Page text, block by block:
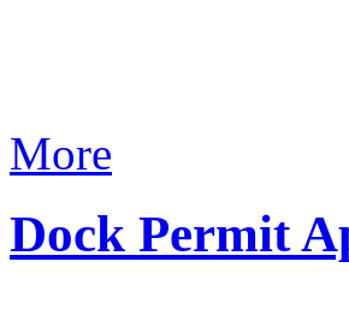
More
Dock Permit